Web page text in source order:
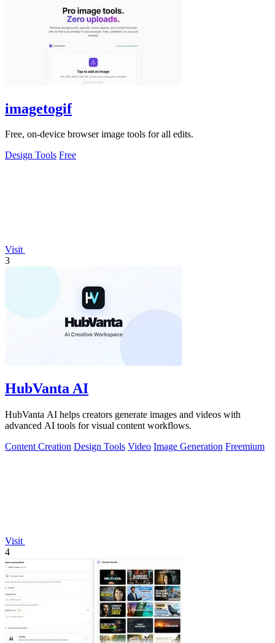
imagetogif
Free, on-device browser image tools for all edits.
Design Tools Free
Visit
3
HubVanta AI
HubVanta AI helps creators generate images and videos with
advanced AI tools for visual content workflows.
Content Creation Design Tools Video Image Generation Freemium
Visit
4